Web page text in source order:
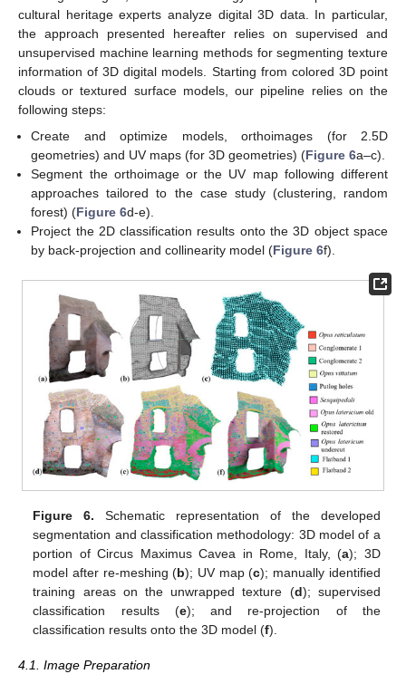
cultural heritage experts analyze digital 3D data. In particular,
the approach presented hereafter relies on supervised and
unsupervised machine learning methods for segmenting texture
information of 3D digital models. Starting from colored 3D point
clouds or textured surface models, our pipeline relies on the
following steps:
Create and optimize models, orthoimages (for 2.5D
geometries) and UV maps (for 3D geometries) (Figure 6a–c).
Segment the orthoimage or the UV map following different
approaches tailored to the case study (clustering, random
forest) (Figure 6d-e).
Project the 2D classification results onto the 3D object space
by back-projection and collinearity model (Figure 6f).
Figure 6. Schematic representation of the developed
segmentation and classification methodology: 3D model of a
portion of Circus Maximus Cavea in Rome, Italy, (a); 3D
model after re-meshing (b); UV map (c); manually identified
training areas on the unwrapped texture (d); supervised
classification results (e); and re-projection of the
classification results onto the 3D model (f).
4.1. Image Preparation